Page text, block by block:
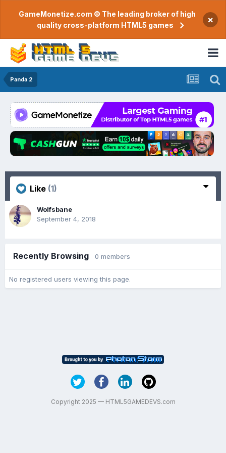
GameMonetize.com © The leading broker of high
quality cross-platform HTML5 games
×
Panda 2
Like (1)
Wolfsbane
September 4, 2018
Recently Browsing 0 members
No registered users viewing this page.
Copyright 2025 — HTML5GAMEDEVS.com